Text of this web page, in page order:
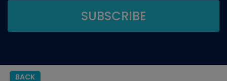
BACK